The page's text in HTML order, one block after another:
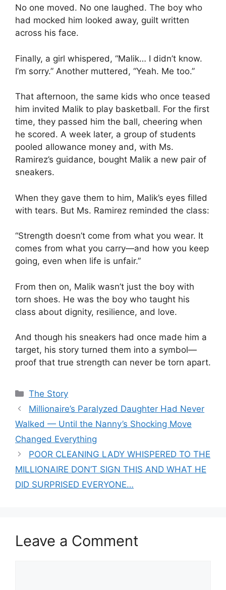
No one moved. No one laughed. The boy who
had mocked him looked away, guilt written
across his face.
Finally, a girl whispered, “Malik… I didn’t know.
I’m sorry.” Another muttered, “Yeah. Me too.”
That afternoon, the same kids who once teased
him invited Malik to play basketball. For the first
time, they passed him the ball, cheering when
he scored. A week later, a group of students
pooled allowance money and, with Ms.
Ramirez’s guidance, bought Malik a new pair of
sneakers.
When they gave them to him, Malik’s eyes filled
with tears. But Ms. Ramirez reminded the class:
“Strength doesn’t come from what you wear. It
comes from what you carry—and how you keep
going, even when life is unfair.”
From then on, Malik wasn’t just the boy with
torn shoes. He was the boy who taught his
class about dignity, resilience, and love.
And though his sneakers had once made him a
target, his story turned them into a symbol—
proof that true strength can never be torn apart.
Categories
The Story
Millionaire’s Paralyzed Daughter Had Never
Walked — Until the Nanny’s Shocking Move
Changed Everything
POOR CLEANING LADY WHISPERED TO THE
MILLIONAIRE DON’T SIGN THIS AND WHAT HE
DID SURPRISED EVERYONE…
Leave a Comment